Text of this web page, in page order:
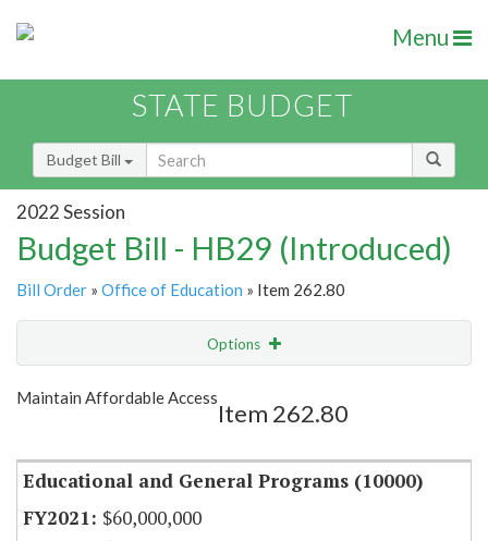
Menu
STATE BUDGET
Budget Bill
2022 Session
Budget Bill - HB29 (Introduced)
Bill Order » Office of Education » Item 262.80
Options
Show Highlight
Maintain Affordable Access
Item 262.80
Educational and General Programs (10000)
$60,000,000